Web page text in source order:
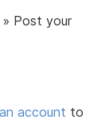
» Post your
account to